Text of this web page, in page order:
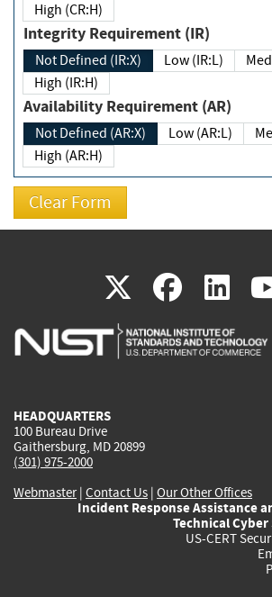
High (CR:H)
Integrity Requirement (IR)
Not Defined (IR:X) Low (IR:L)
High (IR:H)
Availability Requirement (AR)
Not Defined (AR:X) Low (AR:L)
High (AR:H)
X(link
is
(link
is
is
HEADQUARTERS
100 Bureau Drive
Gaithersburg, MD 20899
(301) 975-2000
Webmaster| Contact Us | Our Other Offices
Incident Response Assistance
Technical
US-CERT